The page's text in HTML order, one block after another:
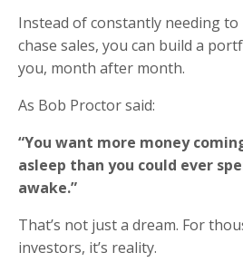
Instead of constantly needing
chase sales, you can build a
you, month after month.
As Bob Proctor said:
“You want more money
asleep than you could ever
awake.”
That’s not just a dream. For
investors, it’s reality.